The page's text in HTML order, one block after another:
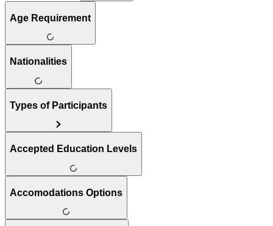
Age Requirement
Nationalities
Types of Participants
Accepted Education Levels
Accomodations Options